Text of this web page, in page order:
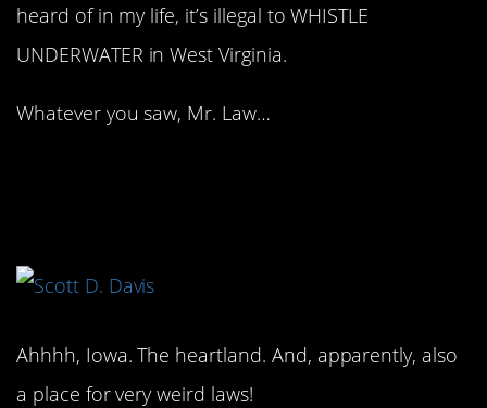
heard of in my life, it’s illegal to WHISTLE
UNDERWATER in West Virginia.
Whatever you saw, Mr. Law…
Ahhhh, Iowa. The heartland. And, apparently, also
a place for very weird laws!